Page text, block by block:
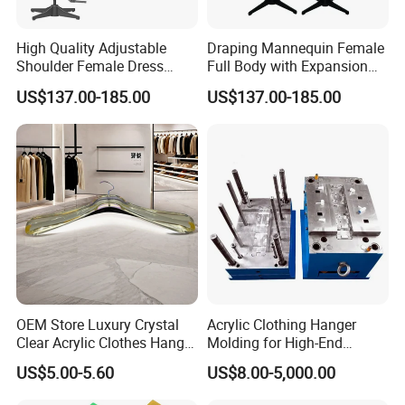
Certifications
High Quality Adjustable
Shoulder Female Dress
Form, EU Standard Draping
Mannequin for Sewing &
Garment Display, Pinable
Tailor Dummy, Wholesale
Factory Direct
US$137.00-185.00
Draping Mannequin Female
Full Body with Expansion
Adjustable Shoulders,
Pinnable Dress Form for
US$137.00-185.00
OEM Store Luxury Crystal
Clear Acrylic Clothes Hanger
for Clothing Shop display
US$5.00-5.60
Acrylic Clothing Hanger
Molding for High-End
Clothing
US$8.00-5,000.00